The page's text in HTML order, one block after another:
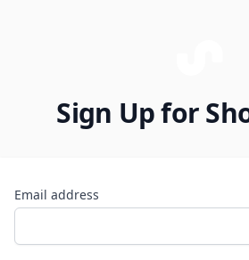
Sign Up for
Email address